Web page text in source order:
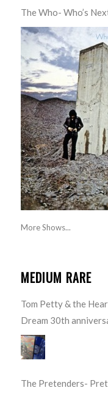
The Who- Who’s
More Shows...
MEDIUM RARE
Tom Petty & the
Dream 30th
The Pretenders-